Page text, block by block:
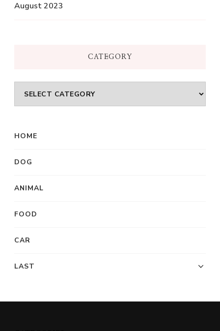
August 2023
CATEGORY
Category
HOME
DOG
ANIMAL
FOOD
CAR
LAST